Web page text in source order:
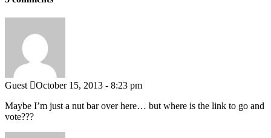
Guest
October 15, 2013 - 8:23 pm
Maybe I’m just a nut bar over here… but where is the link to go and
vote???